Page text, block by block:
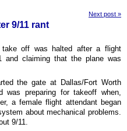
Next post »
9/11 rant
off was halted after a flight
and claiming that the plane was
the gate at Dallas/Fort Worth
was preparing for takeoff when,
a female flight attendant began
about mechanical problems.
9/11.